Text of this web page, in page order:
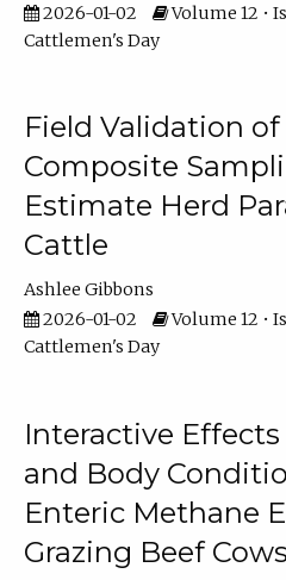
2026-01-02
Volume 12 •
Cattlemen's Day
Field Validation of
Composite
Estimate Herd
Cattle
Ashlee Gibbons
2026-01-02
Volume 12 •
Cattlemen's Day
Interactive
and Body
Enteric Methane
Grazing Beef Cows